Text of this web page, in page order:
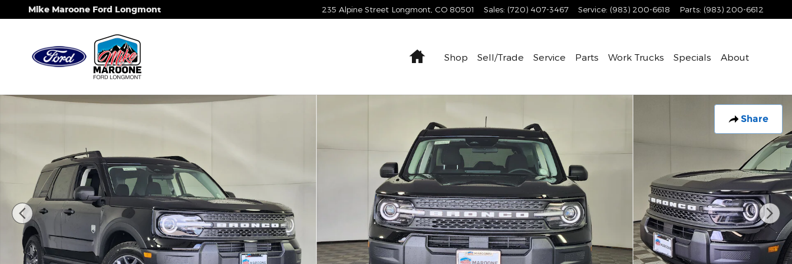
Skip to main content
Mike Maroone Ford Longmont 235 Alpine Street Longmont CO 80501 Sales: (720) 407-3467 Service: (983) 200-6618 Parts: (983) 200-6612
HomeShop Sell/Trade Service Parts Work Trucks Specials About
Share
New 2026 Ford Bronco Sport Big Bend SUV Photo 1 of 34